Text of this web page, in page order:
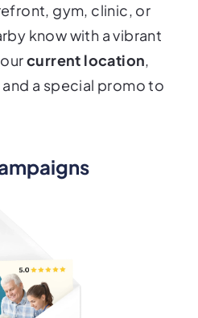
gym, clinic, or
know with a vibrant
current location,
and a special promo to